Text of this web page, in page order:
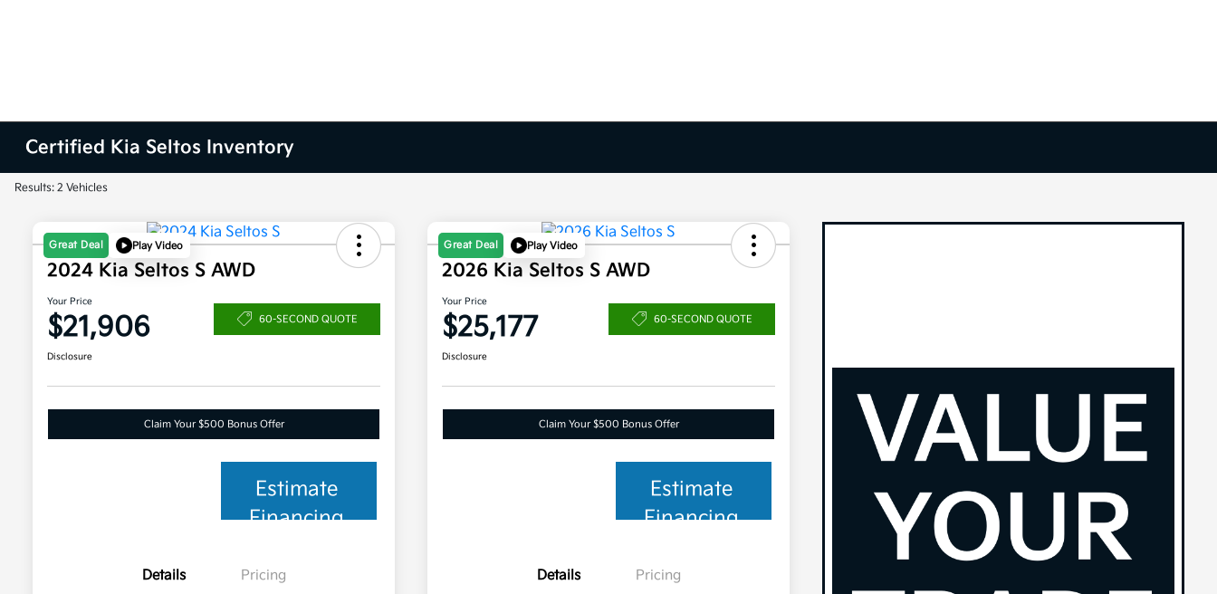
Certified Kia Seltos Inventory
Results: 2 Vehicles
Great Deal Play Video
2024 Kia Seltos S AWD
Your Price
$21,906 60-SECOND QUOTE
Disclosure
Claim Your $500 Bonus Offer
Estimate
Financing
Details Pricing
Great Deal Play Video
2026 Kia Seltos S AWD
Your Price
$25,177 60-SECOND QUOTE
Disclosure
Claim Your $500 Bonus Offer
Estimate
Financing
Details Pricing